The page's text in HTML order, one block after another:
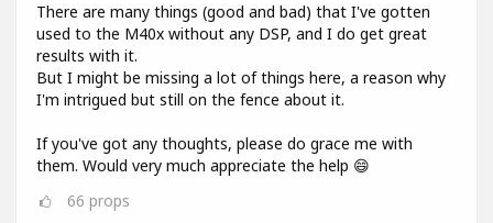
There are many things (good and bad) that I've gotten
used to the M40x without any DSP, and I do get great
results with it.
But I might be missing a lot of things here, a reason why
I'm intrigued but still on the fence about it.
If you've got any thoughts, please do grace me with
them. Would very much appreciate the help 😄
66 props